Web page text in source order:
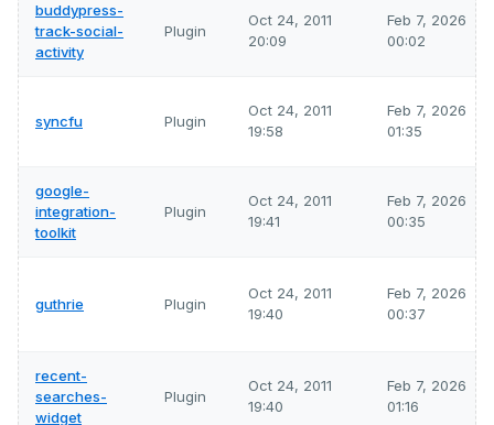
buddypress-
track-social-
activity
Plugin
Oct 24, 2011
20:09
Feb 7, 2026
00:02
syncfu Plugin
Oct 24, 2011
19:58
Feb 7, 2026
01:35
google-
integration-
toolkit
Plugin
Oct 24, 2011
19:41
Feb 7, 2026
00:35
guthrie Plugin
Oct 24, 2011
19:40
Feb 7, 2026
00:37
recent-
searches-
widget
Plugin
Oct 24, 2011
19:40
Feb 7, 2026
01:16